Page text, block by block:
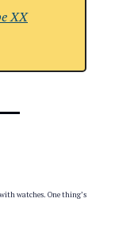
XX
watches. One thing’s